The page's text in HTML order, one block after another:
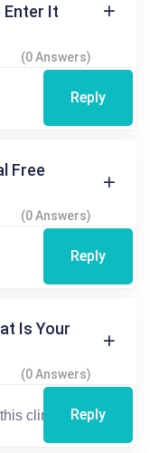
Enter It
(0 Answers)
Reply
Free
(0 Answers)
Reply
Is Your
(0 Answers)
Reply